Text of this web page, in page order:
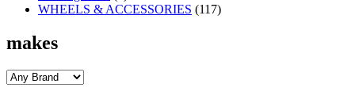
WHEELS & ACCESSORIES (117)
makes